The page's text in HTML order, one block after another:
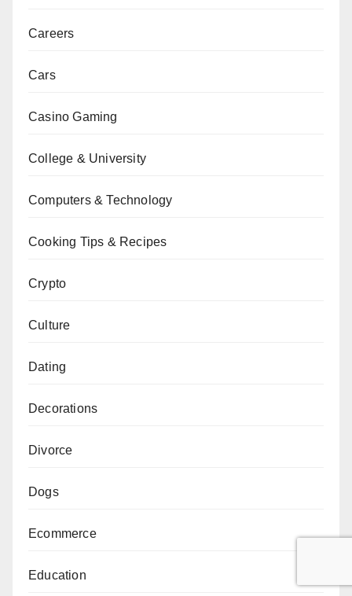
Careers
Cars
Casino Gaming
College & University
Computers & Technology
Cooking Tips & Recipes
Crypto
Culture
Dating
Decorations
Divorce
Dogs
Ecommerce
Education